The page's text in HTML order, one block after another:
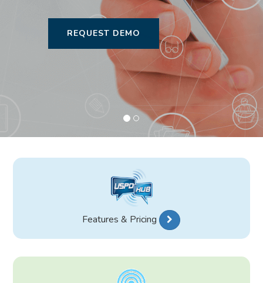
REQUEST DEMO
Features & Pricing